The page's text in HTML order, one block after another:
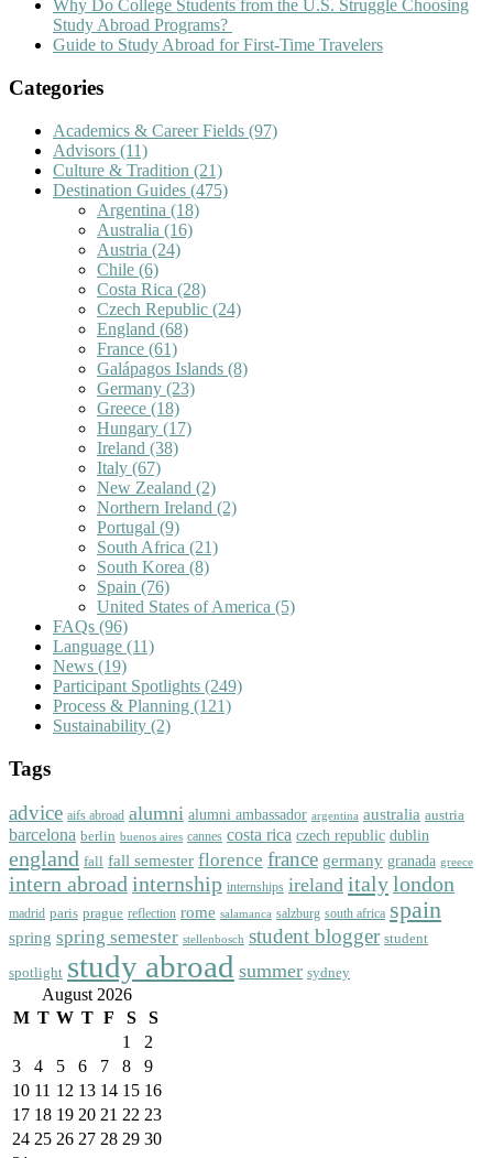
Why Do College Students from the U.S. Struggle Choosing
Study Abroad Programs?
Guide to Study Abroad for First-Time Travelers
Categories
Academics & Career Fields (97)
Advisors (11)
Culture & Tradition (21)
Destination Guides (475)
Argentina (18)
Australia (16)
Austria (24)
Chile (6)
Costa Rica (28)
Czech Republic (24)
England (68)
France (61)
Galápagos Islands (8)
Germany (23)
Greece (18)
Hungary (17)
Ireland (38)
Italy (67)
New Zealand (2)
Northern Ireland (2)
Portugal (9)
South Africa (21)
South Korea (8)
Spain (76)
United States of America (5)
FAQs (96)
Language (11)
News (19)
Participant Spotlights (249)
Process & Planning (121)
Sustainability (2)
Tags
advice aifs abroad alumni alumni ambassador argentina australia austria
barcelona berlin buenos aires cannes costa rica czech republic dublin
england fall fall semester florence france germany granada greece
intern abroad internship internships ireland italylondon
madrid paris prague reflection rome salamanca salzburg south africa spain
spring spring semester stellenbosch student blogger student
spotlight study abroad summer sydney
August 2026
M T W T F S
S
1
2
3
4 5 6 7 8
9
10 11 12 13 14 15 16
17 18 19 20 21 22 23
24 25 26 27 28 29 30